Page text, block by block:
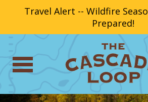
Travel Alert -- Wildfire
Prepared!